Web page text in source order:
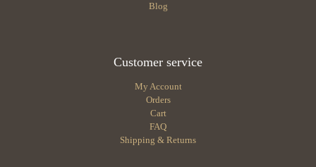
Blog
Customer service
My Account
Orders
Cart
FAQ
Shipping & Returns